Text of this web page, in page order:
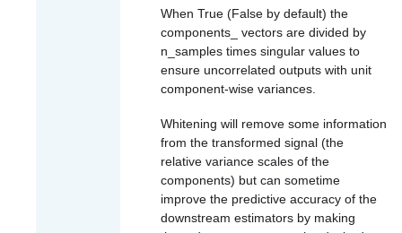
When True (False by default) the
components_
vectors are divided by
n_samples times singular values to
ensure uncorrelated outputs with unit
component-wise variances.
Whitening will remove some information
from the transformed signal (the
relative variance scales of the
components) but can sometime
improve the predictive accuracy of the
downstream estimators by making